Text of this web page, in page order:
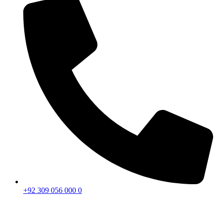
+92 309 056 000 0